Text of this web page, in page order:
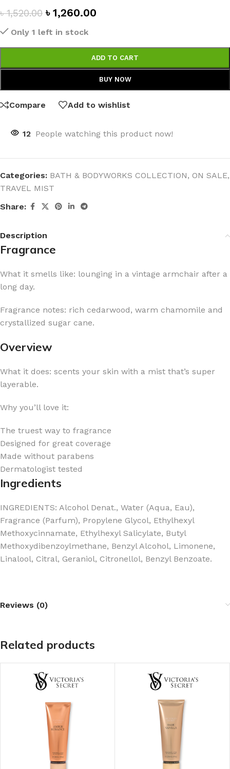
৳1,520.00 ৳ 1,260.00
Only 1 left in stock
ADD TO CART
BUY NOW
Compare Add to wishlist
12 People watching this product now!
Categories: BATH & BODYWORKS COLLECTION, ON SALE,
TRAVEL MIST
Share:
Description
Fragrance
What it smells like: lounging in a vintage armchair after a
long day.
Fragrance notes: rich cedarwood, warm chamomile and
crystallized sugar cane.
Overview
What it does: scents your skin with a mist that’s super
layerable.
Why you’ll love it:
The truest way to fragrance
Designed for great coverage
Made without parabens
Dermatologist tested
Ingredients
INGREDIENTS: Alcohol Denat., Water (Aqua, Eau),
Fragrance (Parfum), Propylene Glycol, Ethylhexyl
Methoxycinnamate, Ethylhexyl Salicylate, Butyl
Methoxydibenzoylmethane, Benzyl Alcohol, Limonene,
Linalool, Citral, Geraniol, Citronellol, Benzyl Benzoate.
Reviews (0)
Related products